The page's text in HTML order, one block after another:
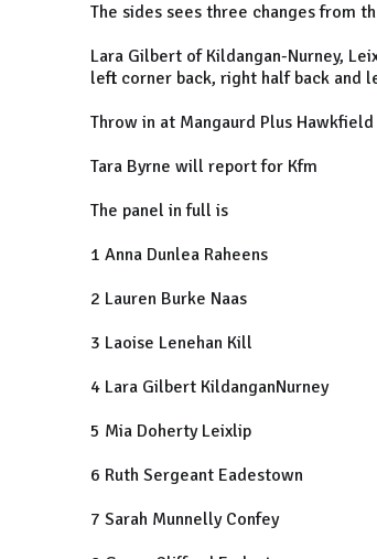
The sides sees three changes from
Lara Gilbert of Kildangan-Nurney,
left corner back, right half back and
Throw in at Mangaurd Plus
Tara Byrne will report for Kfm
The panel in full is
1 Anna Dunlea Raheens
2 Lauren Burke Naas
3 Laoise Lenehan Kill
4 Lara Gilbert KildanganNurney
5 Mia Doherty Leixlip
6 Ruth Sergeant Eadestown
7 Sarah Munnelly Confey